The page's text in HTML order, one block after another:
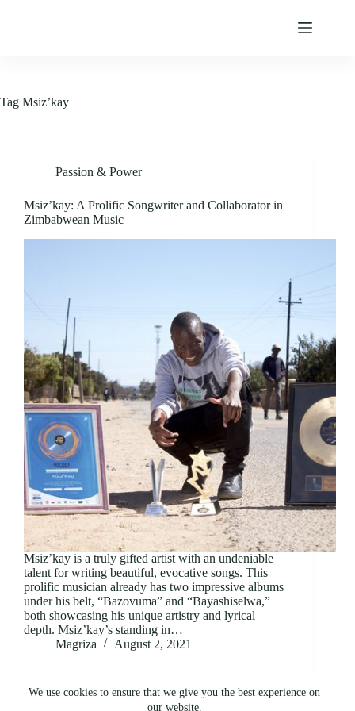
We use cookies to ensure that we give you the best experience on
our website.
Tag Msiz’kay
Passion & Power
Msiz’kay: A Prolific Songwriter and Collaborator in
Zimbabwean Music
Msiz’kay is a truly gifted artist with an undeniable
talent for writing beautiful, evocative songs. This
prolific musician already has two impressive albums
under his belt, “Bazovuma” and “Bayashiselwa,”
both showcasing his unique artistry and lyrical
depth. Msiz’kay’s standing in…
Magriza
August 2, 2021